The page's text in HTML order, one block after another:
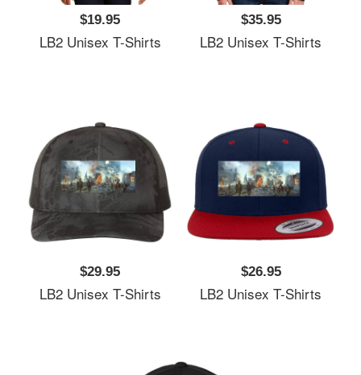
$19.95
LB2 Unisex T-Shirts
$35.95
LB2 Unisex T-Shirts
$29.95
LB2 Unisex T-Shirts
$26.95
LB2 Unisex T-Shirts